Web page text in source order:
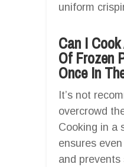
uniform
Can I
Of Frozen
Once In
It’s not
overcrowd
Cooking in a
ensures
and prevents